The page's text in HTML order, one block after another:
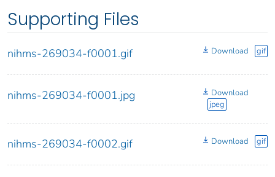
Supporting Files
nihms-269034-f0001.gif Download gif
nihms-269034-f0001.jpg
Download
jpeg
nihms-269034-f0002.gif Download gif